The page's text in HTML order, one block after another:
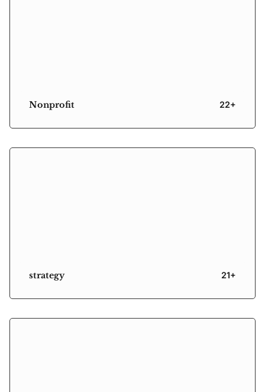
Nonprofit 22+
strategy 21+